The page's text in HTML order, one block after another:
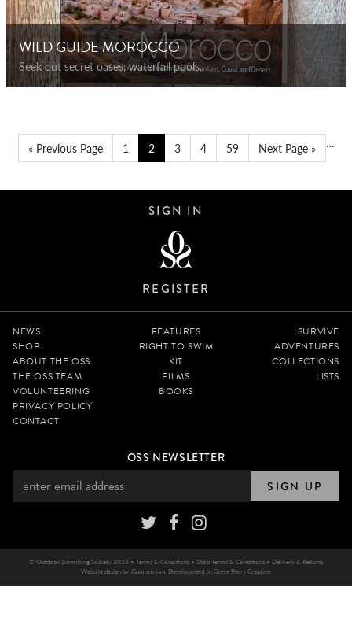
WILD GUIDE MOROCCO
Seek out secret oases, waterfall pools,
« Previous Page 1 2 3 4 …
59 Next Page »
SIGN IN
REGISTER
NEWS
SHOP
ABOUT THE OSS
THE OSS TEAM
VOLUNTEERING
PRIVACY POLICY
CONTACT
FEATURES
RIGHT TO SWIM
KIT
FILMS
BOOKS
SURVIVE
ADVENTURES
COLLECTIONS
LISTS
OSS NEWSLETTER
SIGN UP
© Outdoor Swimming Society 2026 • Terms & Conditions • Shop Terms & Conditions • Delivery & Returns
Website design byJSummerton. Development bySteve Perry Creative.